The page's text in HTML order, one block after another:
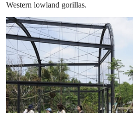
Western lowland gorillas.